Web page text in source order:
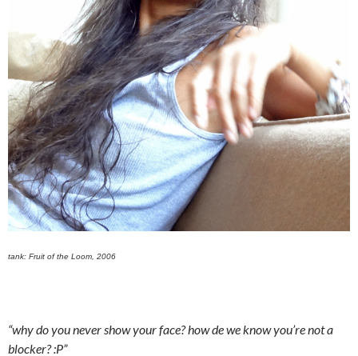
tank: Fruit of the Loom, 2006
“why do you never show your face? how de we know you’re not a
blocker? :P”